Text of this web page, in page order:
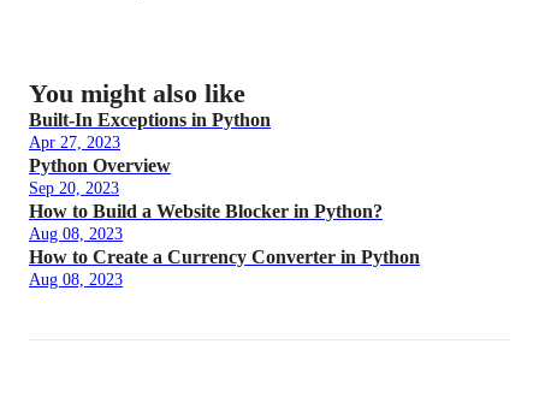
You might also like
Built-In Exceptions in Python
Apr 27, 2023
Python Overview
Sep 20, 2023
How to Build a Website Blocker in Python?
Aug 08, 2023
How to Create a Currency Converter in Python
Aug 08, 2023